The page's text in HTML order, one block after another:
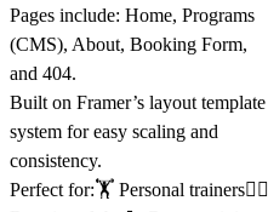
Pages include: Home, Programs
(CMS), About, Booking Form,
and 404.
Built on Framer’s layout template
system for easy scaling and
consistency.
Perfect for:🏋️ Personal trainers🏃‍♀️